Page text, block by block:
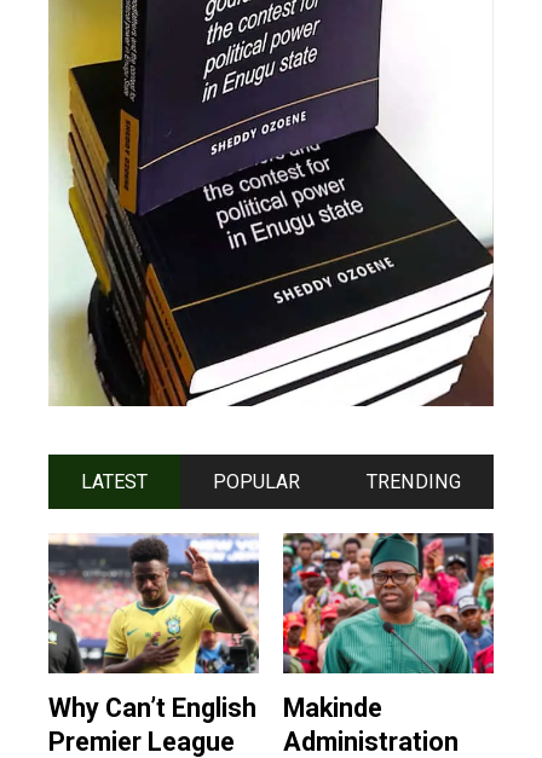
LATEST POPULAR TRENDING
Why Can’t English
Premier League
Makinde
Administration